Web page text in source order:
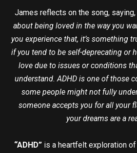
James reflects on the song, saying,
about being loved in the way you
you experience that, it’s something
if you tend to be self-deprecating or
love due to issues or conditions
understand. ADHD is one of those
some people might not fully
someone accepts you for all your
your dreams are a
“ADHD” is a heartfelt exploration